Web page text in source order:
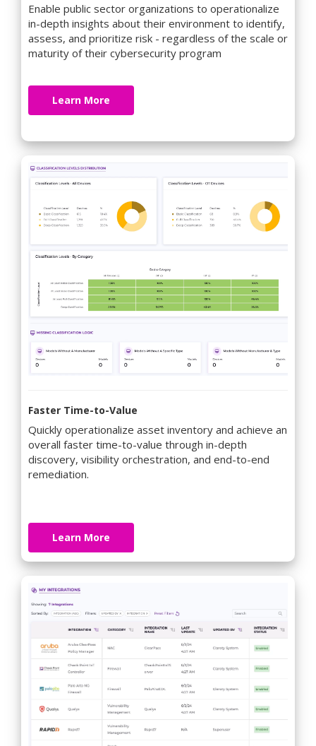
Enable public sector organizations to operationalize
in-depth insights about their environment to identify,
assess, and prioritize risk - regardless of the scale or
maturity of their cybersecurity program
Learn More
Faster Time-to-Value
Quickly operationalize asset inventory and achieve an
overall faster time-to-value through in-depth
discovery, visibility orchestration, and end-to-end
remediation.
Learn More